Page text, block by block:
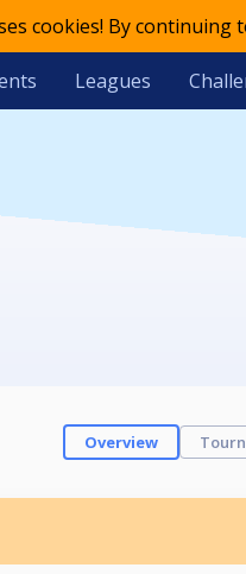
cookies! By
Leagues
Overview